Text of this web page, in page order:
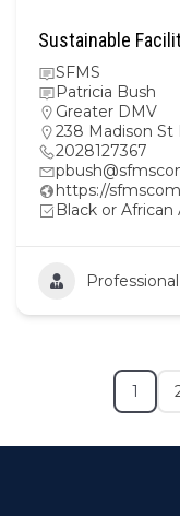
Sustainable
SFMS
Patricia Bush
Greater DMV
238 Madison St
2028127367
https://
Black or African
1